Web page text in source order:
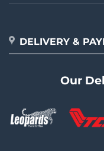
DELIVERY &
Our